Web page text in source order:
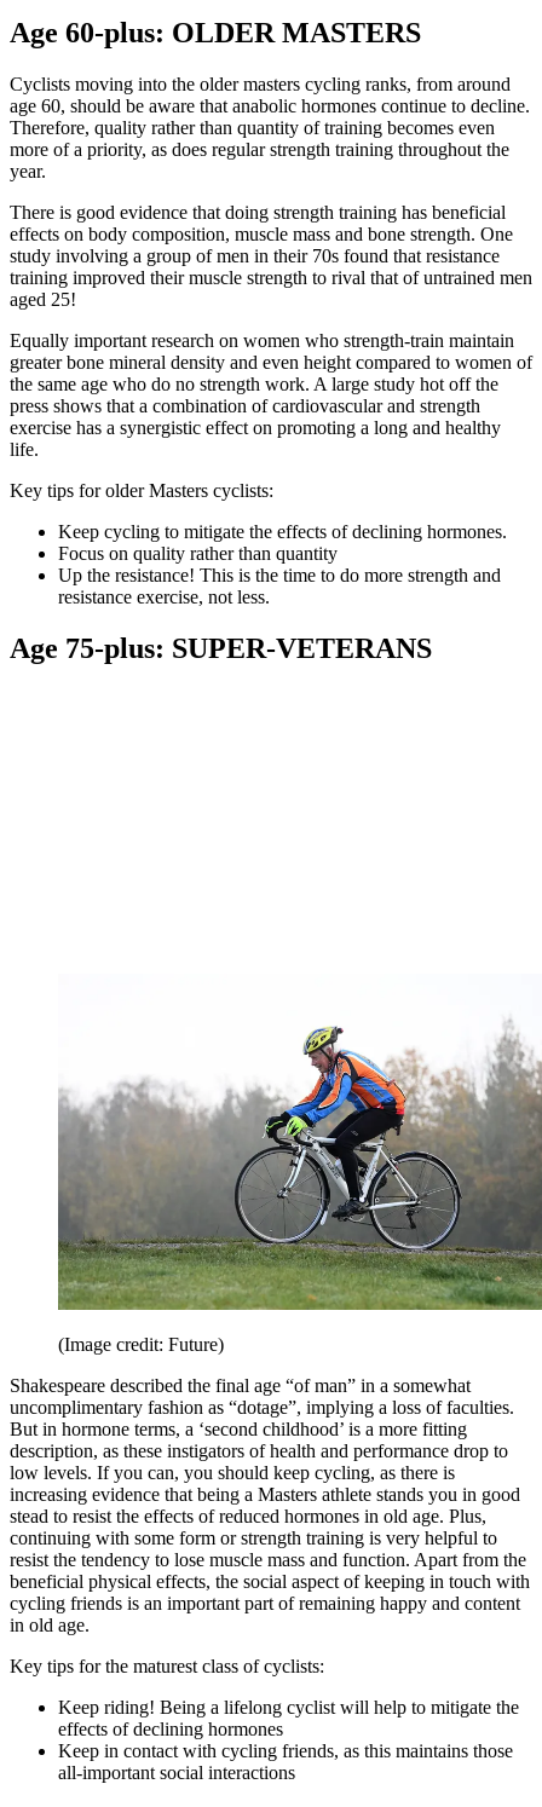
Age 60-plus: OLDER MASTERS
Cyclists moving into the older masters cycling ranks, from around
age 60, should be aware that anabolic hormones continue to decline.
Therefore, quality rather than quantity of training becomes even
more of a priority, as does regular strength training throughout the
year.
There is good evidence that doing strength training has beneficial
effects on body composition, muscle mass and bone strength. One
study involving a group of men in their 70s found that resistance
training improved their muscle strength to rival that of untrained men
aged 25!
Equally important research on women who strength-train maintain
greater bone mineral density and even height compared to women of
the same age who do no strength work. A large study hot off the
press shows that a combination of cardiovascular and strength
exercise has a synergistic effect on promoting a long and healthy
life.
Key tips for older Masters cyclists:
Keep cycling to mitigate the effects of declining hormones.
Focus on quality rather than quantity
Up the resistance! This is the time to do more strength and
resistance exercise, not less.
Age 75-plus: SUPER-VETERANS
(Image credit: Future)
Shakespeare described the final age “of man” in a somewhat
uncomplimentary fashion as “dotage”, implying a loss of faculties.
But in hormone terms, a ‘second childhood’ is a more fitting
description, as these instigators of health and performance drop to
low levels. If you can, you should keep cycling, as there is
increasing evidence that being a Masters athlete stands you in good
stead to resist the effects of reduced hormones in old age. Plus,
continuing with some form or strength training is very helpful to
resist the tendency to lose muscle mass and function. Apart from the
beneficial physical effects, the social aspect of keeping in touch with
cycling friends is an important part of remaining happy and content
in old age.
Key tips for the maturest class of cyclists:
Keep riding! Being a lifelong cyclist will help to mitigate the
effects of declining hormones
Keep in contact with cycling friends, as this maintains those
all-important social interactions